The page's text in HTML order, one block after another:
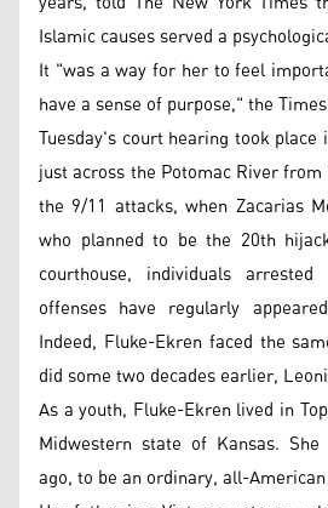
Islamic causes served a
It "was a way for her to feel
have a sense of purpose," the
Tuesday's court hearing took
just across the Potomac River from
the 9/11 attacks, when Zacarias
who planned to be the 20th
courthouse, individuals
offenses have regularly
Indeed, Fluke-Ekren faced the
did some two decades earlier,
As a youth, Fluke-Ekren lived in
Midwestern state of Kansas.
ago, to be an ordinary, all-